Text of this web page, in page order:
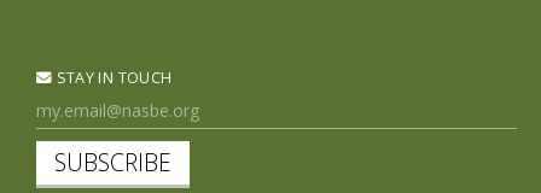
STAY IN TOUCH
SUBSCRIBE